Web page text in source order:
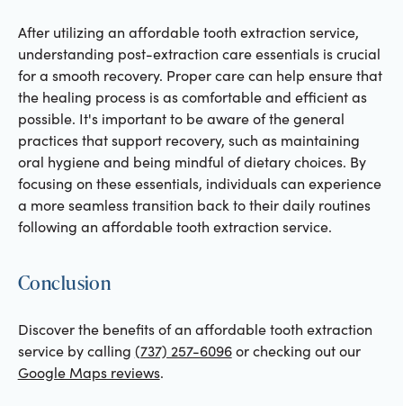
After utilizing an affordable tooth extraction service,
understanding post-extraction care essentials is crucial
for a smooth recovery. Proper care can help ensure that
the healing process is as comfortable and efficient as
possible. It's important to be aware of the general
practices that support recovery, such as maintaining
oral hygiene and being mindful of dietary choices. By
focusing on these essentials, individuals can experience
a more seamless transition back to their daily routines
following an affordable tooth extraction service.
Conclusion
Discover the benefits of an affordable tooth extraction
service by calling (737) 257-6096or checking out our
Google Maps reviews.